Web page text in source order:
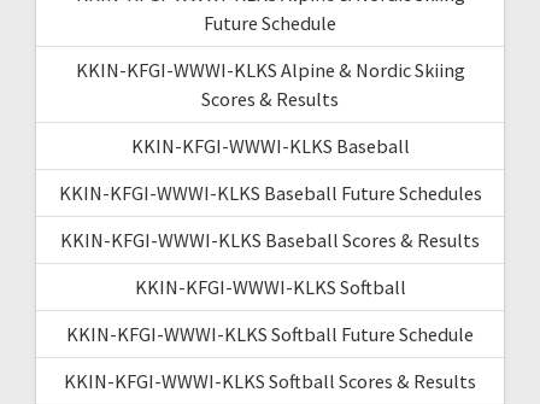
Future Schedule
KKIN-KFGI-WWWI-KLKS Alpine & Nordic Skiing
Scores & Results
KKIN-KFGI-WWWI-KLKS Baseball
KKIN-KFGI-WWWI-KLKS Baseball Future Schedules
KKIN-KFGI-WWWI-KLKS Baseball Scores & Results
KKIN-KFGI-WWWI-KLKS Softball
KKIN-KFGI-WWWI-KLKS Softball Future Schedule
KKIN-KFGI-WWWI-KLKS Softball Scores & Results